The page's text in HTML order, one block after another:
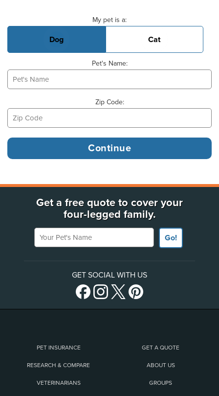
My pet is a:
Dog Cat
Pet's Name:
Zip Code:
Get a free quote to cover your
four-legged family.
Your Pet's Name
Go!
GET SOCIAL WITH US
PET INSURANCE GET A QUOTE
RESEARCH & COMPARE ABOUT US
VETERINARIANS GROUPS